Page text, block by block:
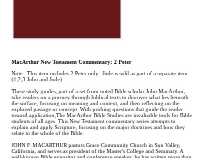
MacArthur New Testament Commentary: 2 Peter
Note: This item includes 2 Peter only. Jude is sold as part of a separate item
(1,2,3 John and Jude).
These study guides, part of a set from noted Bible scholar John MacArthur,
take readers on a journey through biblical texts to discover what lies beneath
the surface, focusing on meaning and context, and then reflecting on the
explored passage or concept. With probing questions that guide the reader
toward application,The MacArthur Bible Studies are invaluable tools for Bible
students of all ages. This New Testament commentary series attempts to
explain and apply Scripture, focusing on the major doctrines and how they
relate to the whole of the Bible.
JOHN F. MACARTHUR pastors Grace Community Church in Sun Valley,
California, and serves as president of the Master's College and Seminary. A